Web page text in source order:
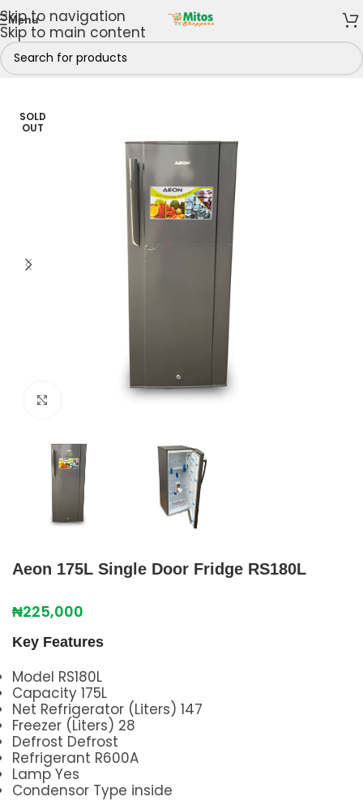
Skip to navigation
Skip to main content
Menu
/ Fridges & Freezers Single Door
SOLD
OUT
Click to enlarge
Aeon 175L Single Door Fridge RS180L
₦225,000
Key Features
Model RS180L
Capacity 175L
Net Refrigerator (Liters) 147
Freezer (Liters) 28
Defrost Defrost
Refrigerant R600A
Lamp Yes
Condensor Type inside